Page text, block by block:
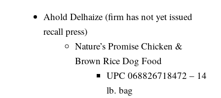
Ahold Delhaize (firm has not yet issued
recall press)
Nature’s Promise Chicken &
Brown Rice Dog Food
UPC 068826718472 – 14
lb. bag